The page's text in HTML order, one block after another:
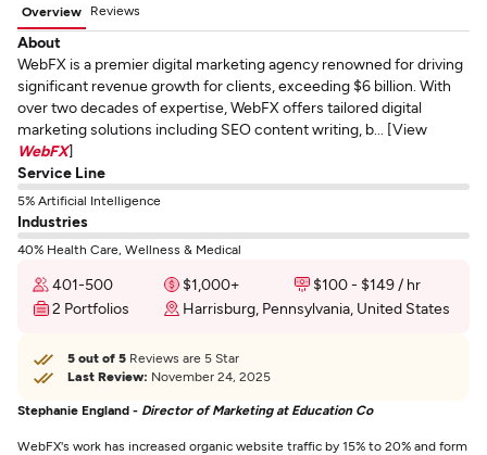
Overview Reviews
About
WebFX is a premier digital marketing agency renowned for driving
significant revenue growth for clients, exceeding $6 billion. With
over two decades of expertise, WebFX offers tailored digital
marketing solutions including SEO content writing, b... [View
WebFX]
Service Line
5% Artificial Intelligence
Industries
40% Health Care, Wellness & Medical
401-500 $1,000+
$100 - $149 / hr
2 Portfolios
Harrisburg, Pennsylvania, United States
5 out of 5 Reviews are 5 Star
Last Review: November 24, 2025
Stephanie England - Director of Marketing at Education Co
WebFX's work has increased organic website traffic by 15% to 20% and form